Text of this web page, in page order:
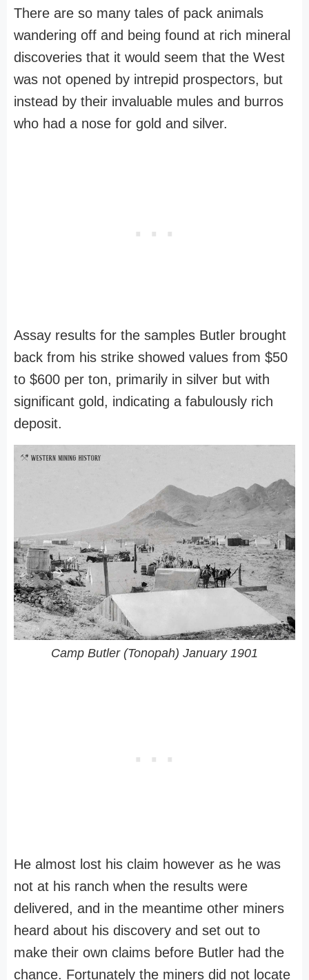
There are so many tales of pack animals
wandering off and being found at rich mineral
discoveries that it would seem that the West
was not opened by intrepid prospectors, but
instead by their invaluable mules and burros
who had a nose for gold and silver.
Assay results for the samples Butler brought
back from his strike showed values from $50
to $600 per ton, primarily in silver but with
significant gold, indicating a fabulously rich
deposit.
Camp Butler (Tonopah) January 1901
He almost lost his claim however as he was
not at his ranch when the results were
delivered, and in the meantime other miners
heard about his discovery and set out to
make their own claims before Butler had the
chance. Fortunately the miners did not locate